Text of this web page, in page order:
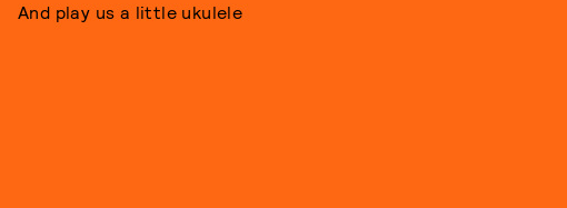
And play us a little ukulele